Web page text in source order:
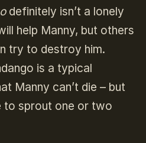
definitely isn’t a lonely
help Manny, but others
try to destroy him.
is a typical
Manny can’t die – but
to sprout one or two